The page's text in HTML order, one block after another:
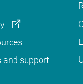
and support